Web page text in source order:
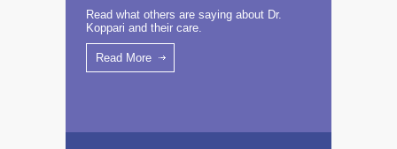
Read what others are saying about Dr.
Koppari and their care.
Read More